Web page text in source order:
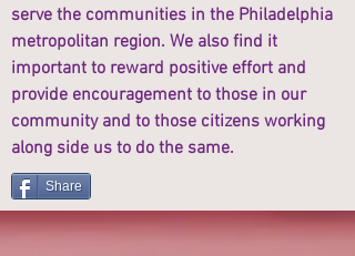
serve the communities in the Philadelphia
metropolitan region. We also find it
important to reward positive effort and
provide encouragement to those in our
community and to those citizens working
along side us to do the same.​
Share